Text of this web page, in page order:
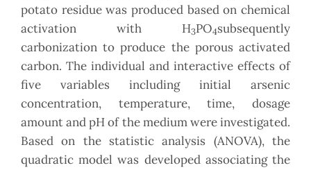
potato residue was produced based on chemical
activation with H3PO4subsequently
carbonization to produce the porous activated
carbon. The individual and interactive effects of
five variables including initial arsenic
concentration, temperature, time, dosage
amount and pH of the medium were investigated.
Based on the statistic analysis (ANOVA), the
quadratic model was developed associating the